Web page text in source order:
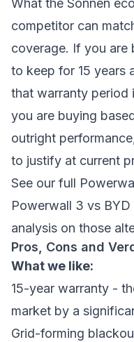
What the Sonnen
competitor can
coverage. If you are
to keep for 15 years
that warranty period
you are buying
outright
to justify at current
See our full
Powerwall 3 vs
analysis on those
Pros, Cons and
What we like:
15-year warranty -
market by a
Grid-forming